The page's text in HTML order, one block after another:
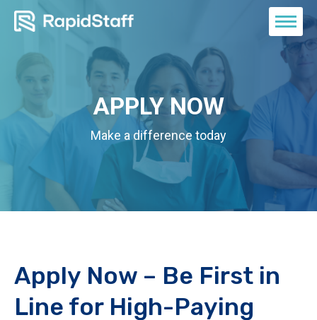
APPLY NOW
Make a difference today
Apply Now – Be First in
Line for High-Paying